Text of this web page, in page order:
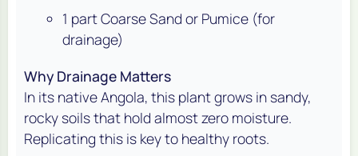
1 part Coarse Sand or Pumice (for
drainage)
Why Drainage Matters
In its native Angola, this plant grows in sandy,
rocky soils that hold almost zero moisture.
Replicating this is key to healthy roots.